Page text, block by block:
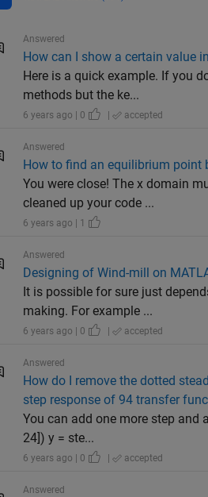
Answered
How can I show a certain value
Here is a quick example. If you
methods but the ke...
6 years ago | 0 | accepted
Answered
How to find an equilibrium point
You were close! The x domain
cleaned up your code ...
6 years ago | 1
Answered
Designing of Wind-mill on
It is possible for sure just
making. For example ...
6 years ago | 0 | accepted
Answered
How do I remove the dotted
step response of 94 transfer
You can add one more step and
24]) y = ste...
6 years ago | 0 | accepted
Answered